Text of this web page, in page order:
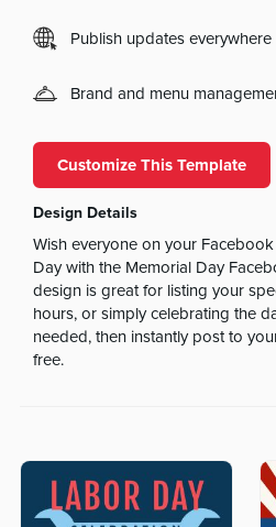
Publish updates everywhere
Brand and menu
Customize This Template
Design Details
Wish everyone on your
Day with the Memorial Day
design is great for listing your
hours, or simply celebrating the
needed, then instantly post to
free.